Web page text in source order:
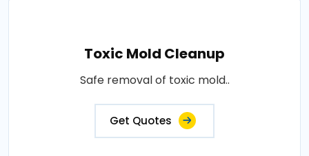
Toxic Mold Cleanup
Safe removal of toxic mold..
Get Quotes